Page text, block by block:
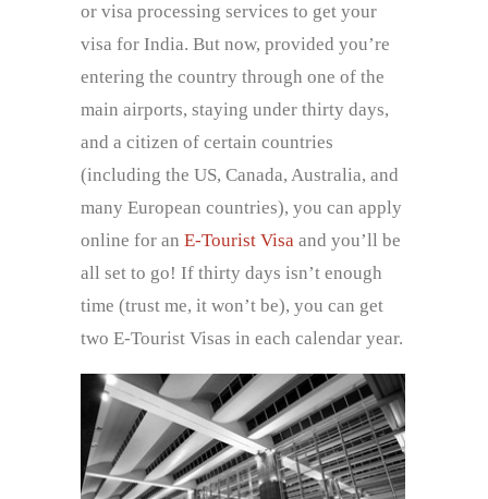
or visa processing services to get your
visa for India. But now, provided you’re
entering the country through one of the
main airports, staying under thirty days,
and a citizen of certain countries
(including the US, Canada, Australia, and
many European countries), you can apply
online for an E-Tourist Visa and you’ll be
all set to go! If thirty days isn’t enough
time (trust me, it won’t be), you can get
two E-Tourist Visas in each calendar year.